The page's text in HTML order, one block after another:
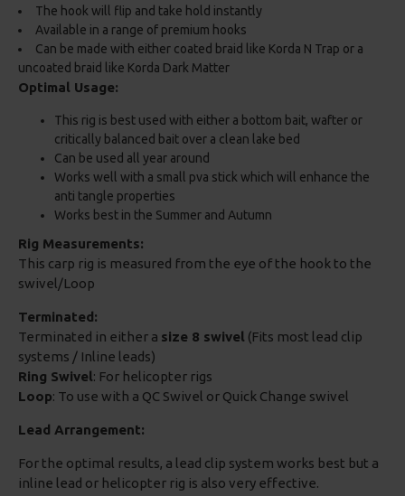
The hook will flip and take hold instantly
Available in a range of premium hooks
Can be made with either coated braid like Korda N Trap or a
uncoated braid like Korda Dark Matter
Optimal Usage:
This rig is best used with either a bottom bait, wafter or
critically balanced bait over a clean lake bed
Can be used all year around
Works well with a small pva stick which will enhance the
anti tangle properties
Works best in the Summer and Autumn
Rig Measurements:
This carp rig is measured from the eye of the hook to the
swivel/Loop
Terminated:
Terminated in either a size 8 swivel (Fits most lead clip
systems / Inline leads)
Ring Swivel: For helicopter rigs
Loop: To use with a QC Swivel or Quick Change swivel
Lead Arrangement:
For the optimal results, a lead clip system works best but a
inline lead or helicopter rig is also very effective.